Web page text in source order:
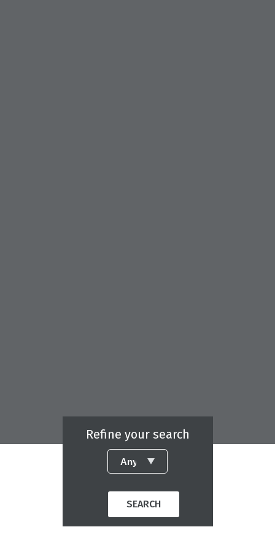
Refine your search
SEARCH